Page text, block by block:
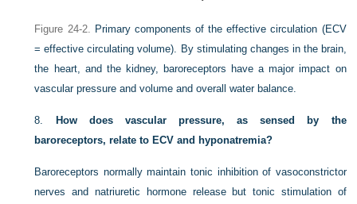
Figure 24-2.
Primary components of the effective circulation (ECV
= effective circulating volume). By stimulating changes in the brain,
the heart, and the kidney, baroreceptors have a major impact on
vascular pressure and volume and overall water balance.
8.
How does vascular pressure, as sensed by the
baroreceptors, relate to ECV and hyponatremia?
Baroreceptors normally maintain tonic inhibition of vasoconstrictor
nerves and natriuretic hormone release but tonic stimulation of